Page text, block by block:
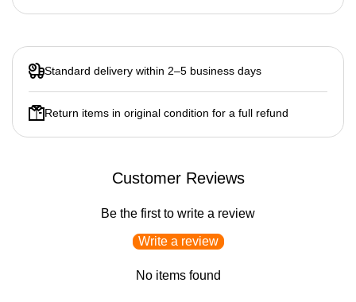
Standard delivery within 2–5 business days
Return items in original condition for a full refund
Customer Reviews
Be the first to write a review
Write a review
No items found